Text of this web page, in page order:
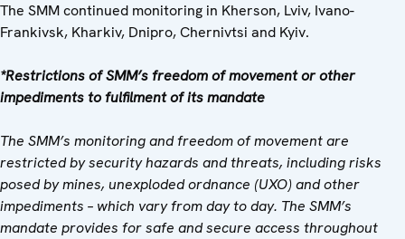
The SMM continued monitoring in Kherson, Lviv, Ivano-
Frankivsk, Kharkiv, Dnipro, Chernivtsi and Kyiv.
*Restrictions of SMM’s freedom of movement or other
impediments to fulfilment of its mandate
The SMM’s monitoring and freedom of movement are
restricted by security hazards and threats, including risks
posed by mines, unexploded ordnance (UXO) and other
impediments – which vary from day to day. The SMM’s
mandate provides for safe and secure access throughout